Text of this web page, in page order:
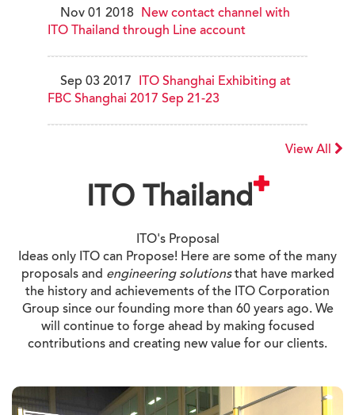
Nov 01 2018
New contact channel with
ITO Thailand through Line account
Sep 03 2017
ITO Shanghai Exhibiting at
FBC Shanghai 2017 Sep 21-23
View All
ITO Thailand
ITO's Proposal
Ideas only ITO can Propose! Here are some of the many
proposals and engineering solutionsthat have marked
the history and achievements of the ITO Corporation
Group since our founding more than 60 years ago. We
will continue to forge ahead by making focused
contributions and creating new value for our clients.